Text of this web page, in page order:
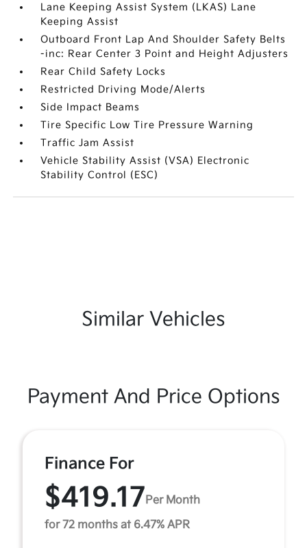
Lane Keeping Assist System (LKAS) Lane
Keeping Assist
Outboard Front Lap And Shoulder Safety Belts
-inc: Rear Center 3 Point and Height Adjusters
Rear Child Safety Locks
Restricted Driving Mode/Alerts
Side Impact Beams
Tire Specific Low Tire Pressure Warning
Traffic Jam Assist
Vehicle Stability Assist (VSA) Electronic
Stability Control (ESC)
Similar Vehicles
Payment And Price Options
Finance For
$419.17Per Month
for 72 months at 6.47% APR